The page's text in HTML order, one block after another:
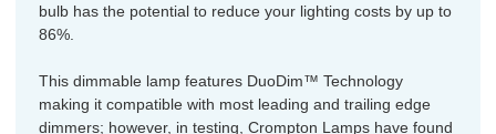
bulb has the potential to reduce your lighting costs by up to
86%.
This dimmable lamp features DuoDim™ Technology
making it compatible with most leading and trailing edge
dimmers; however, in testing, Crompton Lamps have found